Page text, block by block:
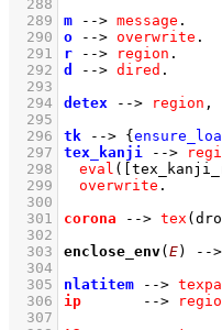
  288
  289
m --> message
  290
o --> overwrite
  291
r --> region
  292
d --> dired
  293
  294
detex --> region ,
  295
  296
tk --> {
  297
tex_kanji -->
  298
eval (
  299
overwrite
  300
  301
corona --> tex
  302
  303
enclose_env( E) -->
  304
  305
nlatitem -->
  306
ip -->
  307